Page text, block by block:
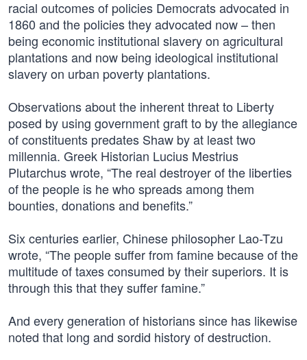
racial outcomes of policies Democrats advocated in
1860 and the policies they advocated now – then
being economic institutional slavery on agricultural
plantations and now being ideological institutional
slavery on urban poverty plantations.
Observations about the inherent threat to Liberty
posed by using government graft to by the allegiance
of constituents predates Shaw by at least two
millennia. Greek Historian Lucius Mestrius
Plutarchus wrote, “The real destroyer of the liberties
of the people is he who spreads among them
bounties, donations and benefits.”
Six centuries earlier, Chinese philosopher Lao-Tzu
wrote, “The people suffer from famine because of the
multitude of taxes consumed by their superiors. It is
through this that they suffer famine.”
And every generation of historians since has likewise
noted that long and sordid history of destruction.